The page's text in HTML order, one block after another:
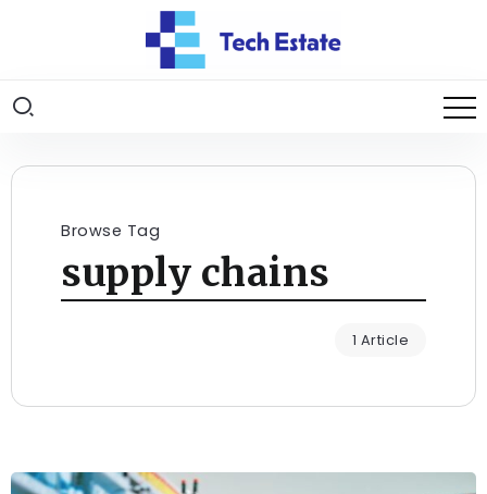
Browse Tag
supply chains
1 Article